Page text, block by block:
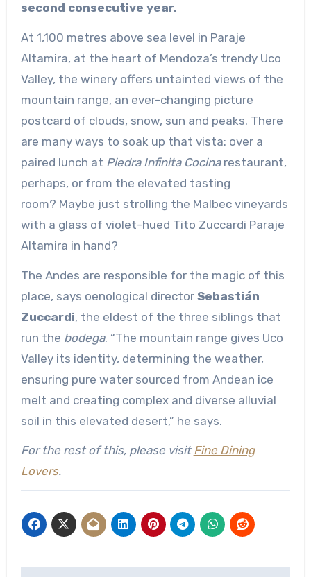
second consecutive year.
At 1,100 metres above sea level in Paraje
Altamira, at the heart of Mendoza’s trendy Uco
Valley, the winery offers untainted views of the
mountain range, an ever-changing picture
postcard of clouds, snow, sun and peaks. There
are many ways to soak up that vista: over a
paired lunch at Piedra Infinita Cocinarestaurant,
perhaps, or from the elevated tasting
room? Maybe just strolling the Malbec vineyards
with a glass of violet-hued Tito Zuccardi Paraje
Altamira in hand?
The Andes are responsible for the magic of this
place, says oenological director Sebastián
Zuccardi, the eldest of the three siblings that
run the bodega. “The mountain range gives Uco
Valley its identity, determining the weather,
ensuring pure water sourced from Andean ice
melt and creating complex and diverse alluvial
soil in this elevated desert,” he says.
For the rest of this, please visit Fine Dining
Lovers.